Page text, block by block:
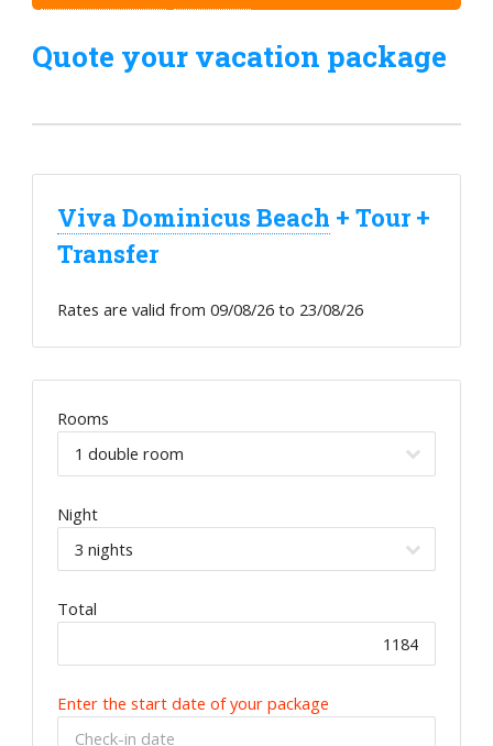
Quote your vacation package
Viva Dominicus Beach + Tour +
Transfer
Rates are valid from09/08/26 to 23/08/26
Rooms
Night
Total
Enter the start date of your package